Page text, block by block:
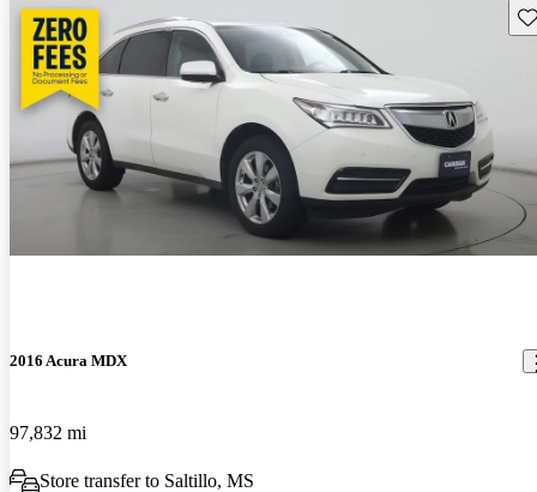
2016 Acura MDX
97,832 mi
Store transfer to Saltillo, MS